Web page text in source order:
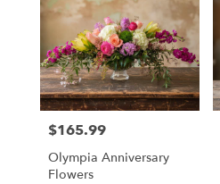
Price:
$165.99
Olympia Anniversary
Flowers